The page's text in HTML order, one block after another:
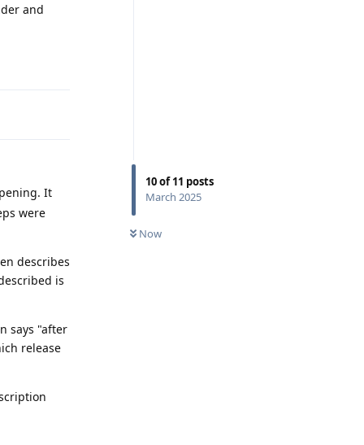
10of11 posts
March 2025
Now
and
It
were
describes
is
says "after
release